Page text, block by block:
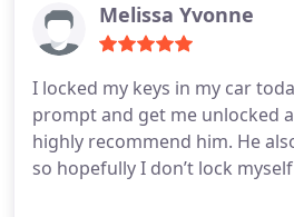
Melissa Yvonne
I locked my keys in my car
prompt and get me unlocked
highly recommend him. He
so hopefully I don’t lock